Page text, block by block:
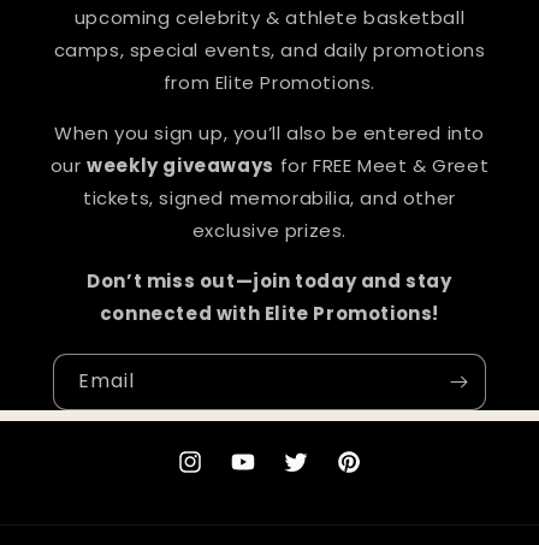
upcoming celebrity & athlete basketball
camps, special events, and daily promotions
from Elite Promotions.
When you sign up, you’ll also be entered into
ourweekly giveaways for FREE Meet & Greet
tickets, signed memorabilia, and other
exclusive prizes.
Don’t miss out—join today and stay
connected with Elite Promotions!
Email
InstagramYouTubeTwitterPinterest